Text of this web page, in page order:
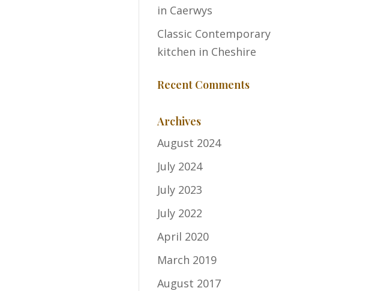
in Caerwys
Classic Contemporary
kitchen in Cheshire
Recent Comments
Archives
August 2024
July 2024
July 2023
July 2022
April 2020
March 2019
August 2017